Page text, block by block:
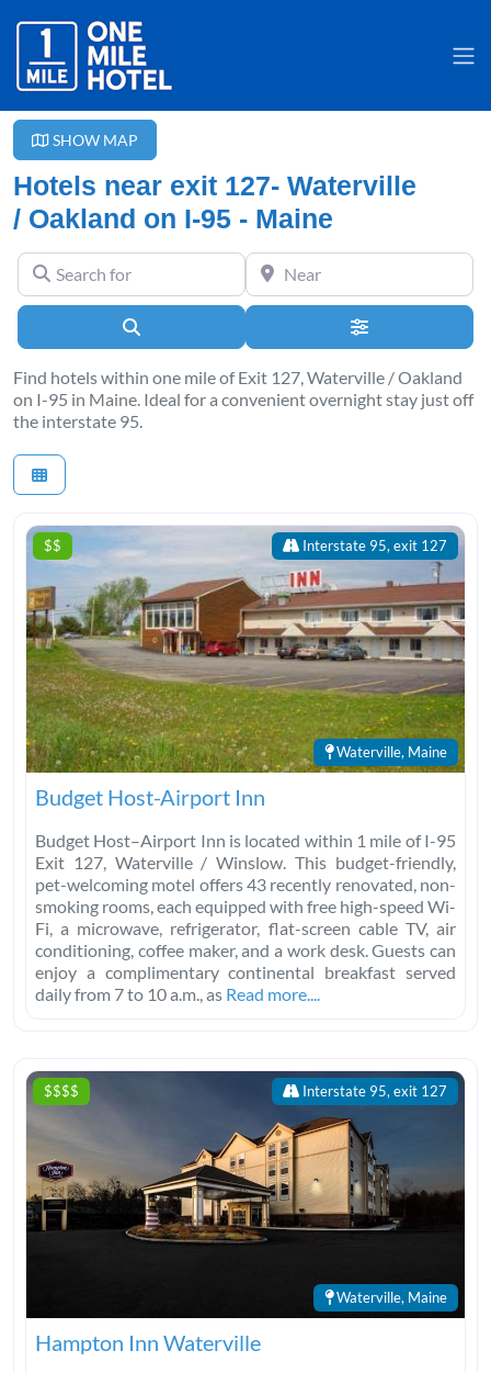
SHOW MAP
Hotels near exit 127- Waterville
/ Oakland on I-95 - Maine
Search for Near
Advanced
Find hotels within one mile of Exit 127, Waterville / Oakland
on I-95 in Maine. Ideal for a convenient overnight stay just off
the interstate 95.
$$ Interstate 95, exit 127
Waterville, Maine
Budget Host-Airport Inn
Budget Host–Airport Inn is located within 1 mile of I-95
Exit 127, Waterville / Winslow. This budget-friendly,
pet-welcoming motel offers 43 recently renovated, non-
smoking rooms, each equipped with free high-speed Wi-
Fi, a microwave, refrigerator, flat-screen cable TV, air
conditioning, coffee maker, and a work desk. Guests can
enjoy a complimentary continental breakfast served
daily from 7 to 10 a.m., as Read more....
$$$$ Interstate 95, exit 127
Waterville, Maine
Hampton Inn Waterville